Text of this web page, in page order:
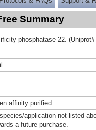
Summary
phosphatase 22.
affinity purified
application not listed
a future purchase.